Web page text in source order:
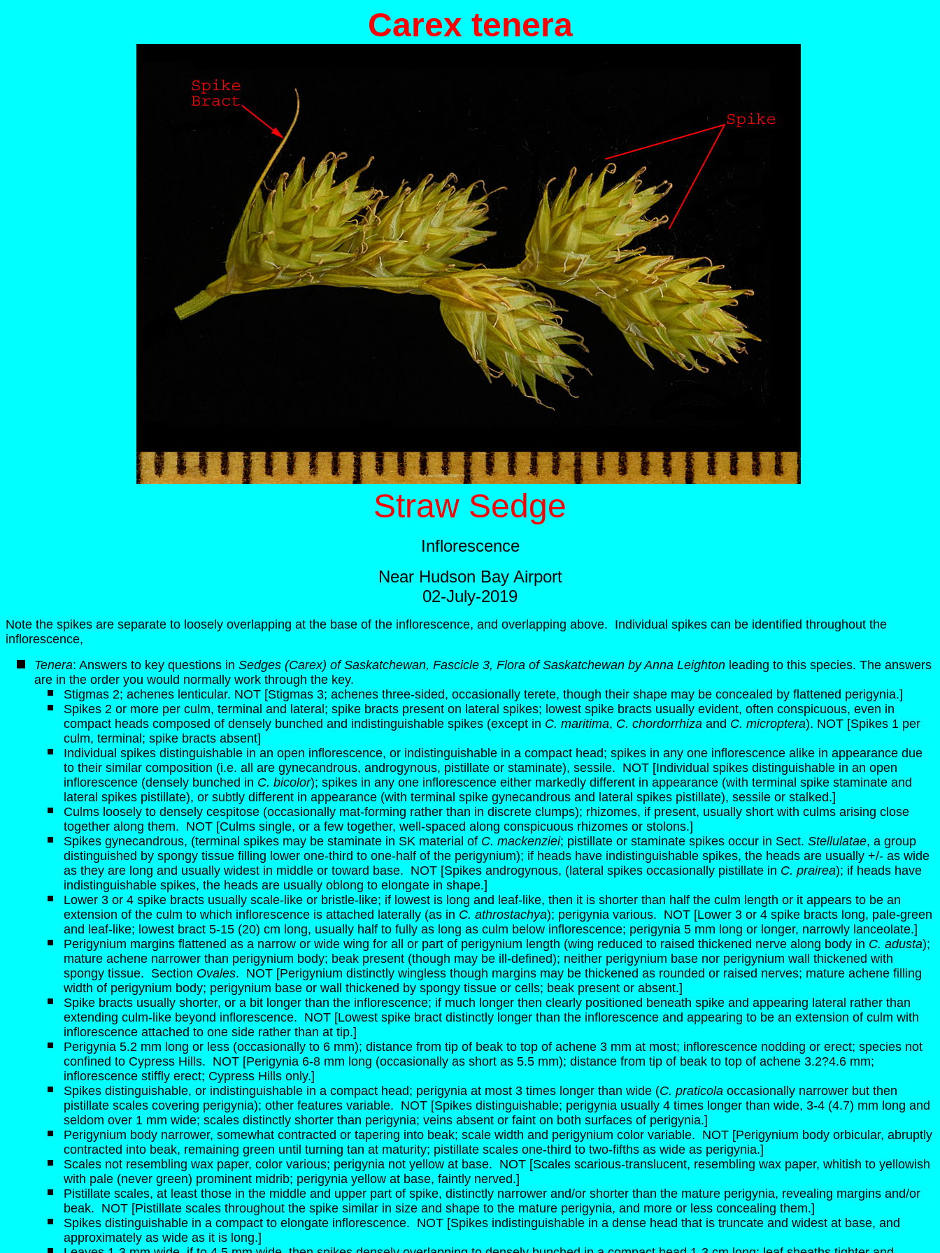
Carex tenera
Straw Sedge
Inflorescence
Near Hudson Bay Airport
02-July-2019
Note the spikes are separate to loosely overlapping at the base of the inflorescence, and overlapping above. Individual spikes can be identified throughout the
inflorescence,
Tenera: Answers to key questions in Sedges (Carex) of Saskatchewan, Fascicle 3, Flora of Saskatchewan by Anna Leighton leading to this species. The answers
are in the order you would normally work through the key.
Stigmas 2; achenes lenticular. NOT [Stigmas 3; achenes three-sided, occasionally terete, though their shape may be concealed by flattened perigynia.]
Spikes 2 or more per culm, terminal and lateral; spike bracts present on lateral spikes; lowest spike bracts usually evident, often conspicuous, even in
compact heads composed of densely bunched and indistinguishable spikes (except in C. maritima, C. chordorrhiza and C. microptera). NOT [Spikes 1 per
culm, terminal; spike bracts absent]
Individual spikes distinguishable in an open inflorescence, or indistinguishable in a compact head; spikes in any one inflorescence alike in appearance due
to their similar composition (i.e. all are gynecandrous, androgynous, pistillate or staminate), sessile. NOT [Individual spikes distinguishable in an open
inflorescence (densely bunched in C. bicolor); spikes in any one inflorescence either markedly different in appearance (with terminal spike staminate and
lateral spikes pistillate), or subtly different in appearance (with terminal spike gynecandrous and lateral spikes pistillate), sessile or stalked.]
Culms loosely to densely cespitose (occasionally mat-forming rather than in discrete clumps); rhizomes, if present, usually short with culms arising close
together along them. NOT [Culms single, or a few together, well-spaced along conspicuous rhizomes or stolons.]
Spikes gynecandrous, (terminal spikes may be staminate in SK material of C. mackenziei; pistillate or staminate spikes occur in Sect. Stellulatae, a group
distinguished by spongy tissue filling lower one-third to one-half of the perigynium); if heads have indistinguishable spikes, the heads are usually +/- as wide
as they are long and usually widest in middle or toward base. NOT [Spikes androgynous, (lateral spikes occasionally pistillate in C. prairea); if heads have
indistinguishable spikes, the heads are usually oblong to elongate in shape.]
Lower 3 or 4 spike bracts usually scale-like or bristle-like; if lowest is long and leaf-like, then it is shorter than half the culm length or it appears to be an
extension of the culm to which inflorescence is attached laterally (as in C. athrostachya); perigynia various. NOT [Lower 3 or 4 spike bracts long, pale-green
and leaf-like; lowest bract 5-15 (20) cm long, usually half to fully as long as culm below inflorescence; perigynia 5 mm long or longer, narrowly lanceolate.]
Perigynium margins flattened as a narrow or wide wing for all or part of perigynium length (wing reduced to raised thickened nerve along body in C. adusta);
mature achene narrower than perigynium body; beak present (though may be ill-defined); neither perigynium base nor perigynium wall thickened with
spongy tissue. Section Ovales. NOT [Perigynium distinctly wingless though margins may be thickened as rounded or raised nerves; mature achene filling
width of perigynium body; perigynium base or wall thickened by spongy tissue or cells; beak present or absent.]
Spike bracts usually shorter, or a bit longer than the inflorescence; if much longer then clearly positioned beneath spike and appearing lateral rather than
extending culm-like beyond inflorescence. NOT [Lowest spike bract distinctly longer than the inflorescence and appearing to be an extension of culm with
inflorescence attached to one side rather than at tip.]
Perigynia 5.2 mm long or less (occasionally to 6 mm); distance from tip of beak to top of achene 3 mm at most; inflorescence nodding or erect; species not
confined to Cypress Hills. NOT [Perigynia 6-8 mm long (occasionally as short as 5.5 mm); distance from tip of beak to top of achene 3.2?4.6 mm;
inflorescence stiffly erect; Cypress Hills only.]
Spikes distinguishable, or indistinguishable in a compact head; perigynia at most 3 times longer than wide (C. praticola occasionally narrower but then
pistillate scales covering perigynia); other features variable. NOT [Spikes distinguishable; perigynia usually 4 times longer than wide, 3-4 (4.7) mm long and
seldom over 1 mm wide; scales distinctly shorter than perigynia; veins absent or faint on both surfaces of perigynia.]
Perigynium body narrower, somewhat contracted or tapering into beak; scale width and perigynium color variable. NOT [Perigynium body orbicular, abruptly
contracted into beak, remaining green until turning tan at maturity; pistillate scales one-third to two-fifths as wide as perigynia.]
Scales not resembling wax paper, color various; perigynia not yellow at base. NOT [Scales scarious-translucent, resembling wax paper, whitish to yellowish
with pale (never green) prominent midrib; perigynia yellow at base, faintly nerved.]
Pistillate scales, at least those in the middle and upper part of spike, distinctly narrower and/or shorter than the mature perigynia, revealing margins and/or
beak. NOT [Pistillate scales throughout the spike similar in size and shape to the mature perigynia, and more or less concealing them.]
Spikes distinguishable in a compact to elongate inflorescence. NOT [Spikes indistinguishable in a dense head that is truncate and widest at base, and
approximately as wide as it is long.]